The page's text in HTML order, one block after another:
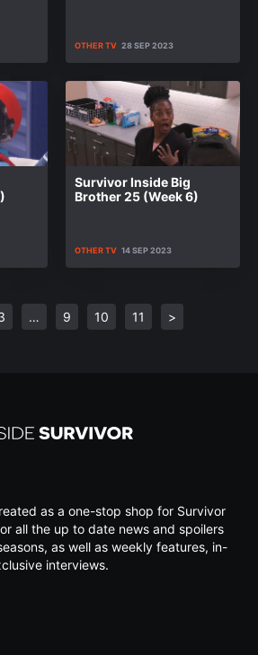
OTHER TV 28 SEP 2023
Survivor Inside Big
Brother 25 (Week 6)
OTHER TV 14 SEP 2023
… 9 10 11 >
as a one-stop shop for Survivor
all the up to date news and spoilers
as well as weekly features, in-
interviews.